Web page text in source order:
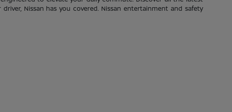
Nissan has you covered. Nissan entertainment and safety